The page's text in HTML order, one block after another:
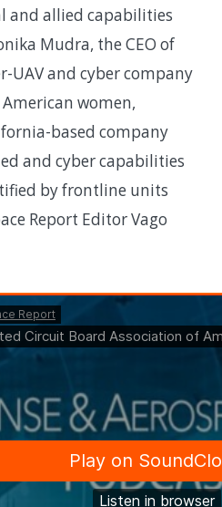
and allied capabilities
Mudra, the CEO of
UAV and cyber company
women,
based company
and cyber capabilities
by frontline units
Report Editor Vago